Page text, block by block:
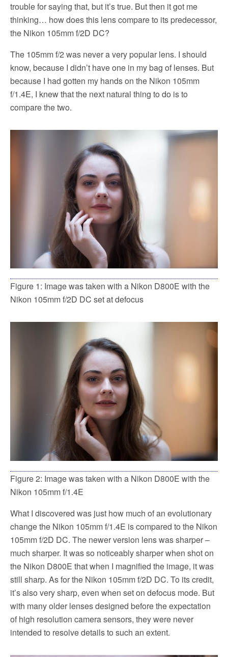
trouble for saying that, but it’s true. But then it got me
thinking… how does this lens compare to its predecessor,
the Nikon 105mm f/2D DC?
The 105mm f/2 was never a very popular lens. I should
know, because I didn’t have one in my bag of lenses. But
because I had gotten my hands on the Nikon 105mm
f/1.4E, I knew that the next natural thing to do is to
compare the two.
Figure 1: Image was taken with a Nikon D800E with the
Nikon 105mm f/2D DC set at defocus
Figure 2: Image was taken with a Nikon D800E with the
Nikon 105mm f/1.4E
What I discovered was just how much of an evolutionary
change the Nikon 105mm f/1.4E is compared to the Nikon
105mm f/2D DC. The newer version lens was sharper –
much sharper. It was so noticeably sharper when shot on
the Nikon D800E that when I magnified the image, it was
still sharp. As for the Nikon 105mm f/2D DC. To its credit,
it’s also very sharp, even when set on defocus mode. But
with many older lenses designed before the expectation
of high resolution camera sensors, they were never
intended to resolve details to such an extent.